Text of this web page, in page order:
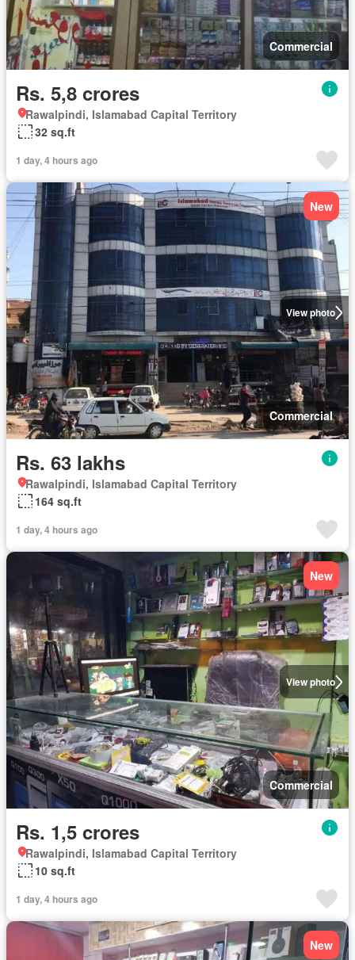
Commercial
Rs. 5,8 crores
Rawalpindi, Islamabad Capital Territory
32 sq.ft
1 day, 4 hours ago
View photo
New
Commercial
Rs. 63 lakhs
Rawalpindi, Islamabad Capital Territory
164 sq.ft
1 day, 4 hours ago
View photo
New
Commercial
Rs. 1,5 crores
Rawalpindi, Islamabad Capital Territory
10 sq.ft
1 day, 4 hours ago
New